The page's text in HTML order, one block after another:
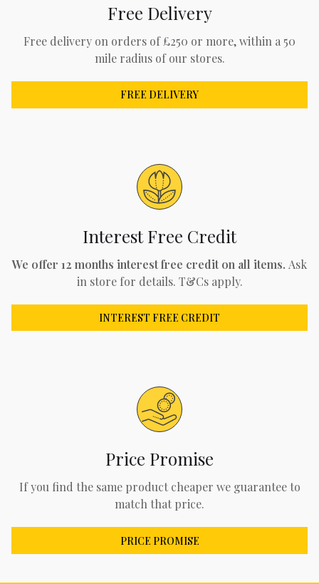
Free Delivery
Free delivery on orders of £250 or more, within a 50
mile radius of our stores.
FREE DELIVERY
Interest Free Credit
We offer 12 months interest free credit on all items. Ask
in store for details. T&Cs apply.
INTEREST FREE CREDIT
Price Promise
If you find the same product cheaper we guarantee to
match that price.
PRICE PROMISE